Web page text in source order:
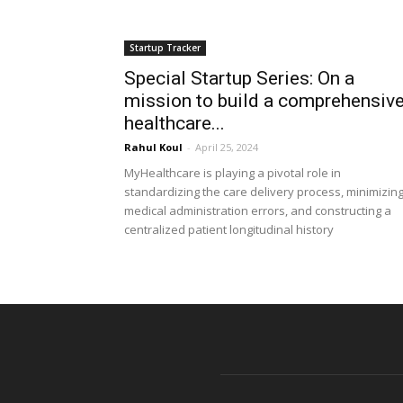
Startup Tracker
Special Startup Series: On a
mission to build a
healthcare...
Rahul Koul - April 25, 2024
MyHealthcare is playing a pivotal role in
standardizing the care delivery process, minimizing
medical administration errors, and constructing a
centralized patient longitudinal history